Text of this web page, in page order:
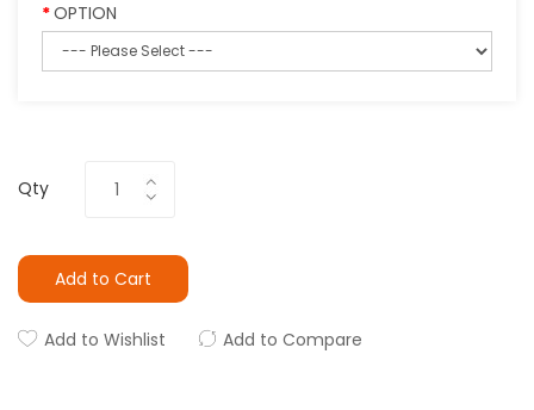
OPTION
Qty
Add to Cart
Add to Wishlist Add to Compare